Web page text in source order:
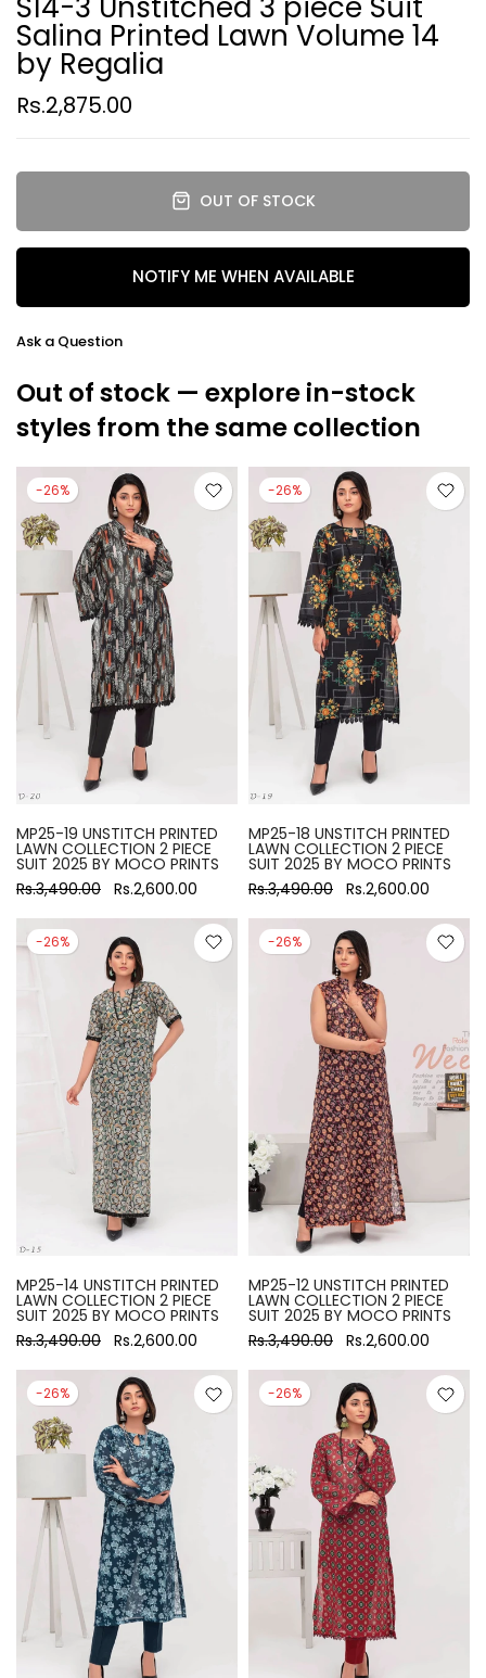
Salina Printed Lawn Volume 14
by Regalia
Rs.2,875.00
OUT OF STOCK
NOTIFY ME WHEN AVAILABLE
Ask a Question
Out of stock — explore in-stock
styles from the same collection
-26%
MP25-19 UNSTITCH PRINTED
LAWN COLLECTION 2 PIECE
SUIT 2025 BY MOCO PRINTS
Rs.3,490.00 Rs.2,600.00
-26%
MP25-18 UNSTITCH PRINTED
LAWN COLLECTION 2 PIECE
SUIT 2025 BY MOCO PRINTS
Rs.3,490.00 Rs.2,600.00
-26%
MP25-14 UNSTITCH PRINTED
LAWN COLLECTION 2 PIECE
SUIT 2025 BY MOCO PRINTS
Rs.3,490.00 Rs.2,600.00
-26%
MP25-12 UNSTITCH PRINTED
LAWN COLLECTION 2 PIECE
SUIT 2025 BY MOCO PRINTS
Rs.3,490.00 Rs.2,600.00
-26% -26%